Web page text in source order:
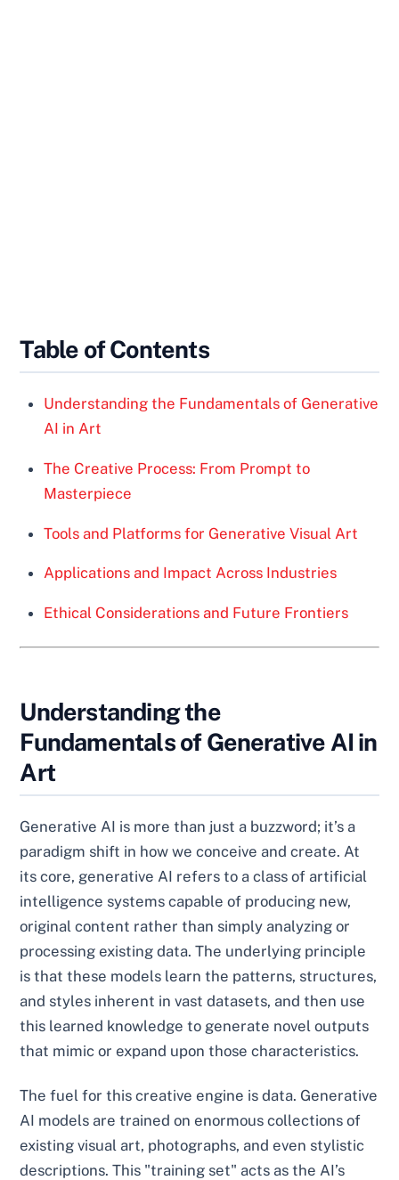
Table of Contents
Understanding the Fundamentals of Generative
AI in Art
The Creative Process: From Prompt to
Masterpiece
Tools and Platforms for Generative Visual Art
Applications and Impact Across Industries
Ethical Considerations and Future Frontiers
Understanding the
Fundamentals of Generative AI in
Art
Generative AI is more than just a buzzword; it’s a
paradigm shift in how we conceive and create. At
its core, generative AI refers to a class of artificial
intelligence systems capable of producing new,
original content rather than simply analyzing or
processing existing data. The underlying principle
is that these models learn the patterns, structures,
and styles inherent in vast datasets, and then use
this learned knowledge to generate novel outputs
that mimic or expand upon those characteristics.
The fuel for this creative engine is data. Generative
AI models are trained on enormous collections of
existing visual art, photographs, and even stylistic
descriptions. This "training set" acts as the AI’s